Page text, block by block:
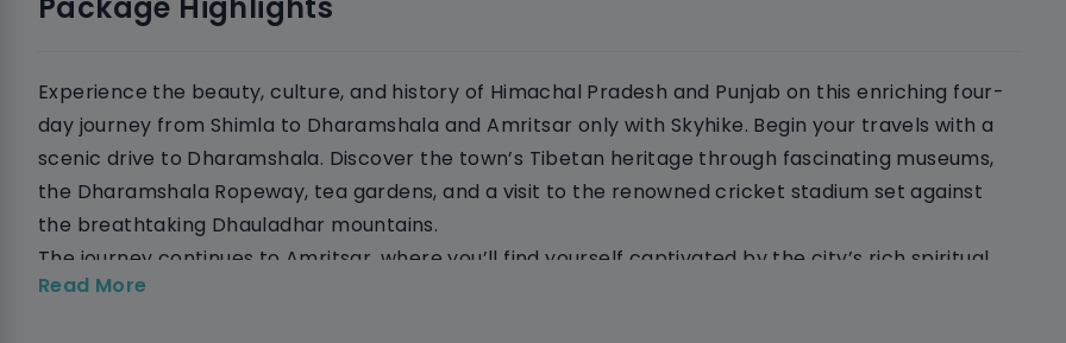
Experience the beauty, culture, and history of Himachal Pradesh and Punjab on this enriching four-
day journey from Shimla to Dharamshala and Amritsar only with Skyhike. Begin your travels with a
scenic drive to Dharamshala. Discover the town’s Tibetan heritage through fascinating museums,
the Dharamshala Ropeway, tea gardens, and a visit to the renowned cricket stadium set against
the breathtaking Dhauladhar mountains.
The journey continues to Amritsar, where you’ll find yourself captivated by the city’s rich spiritual
and historical sites. Visit the Golden Temple to experience the beauty and inclusivity of Sikhism and
Read More